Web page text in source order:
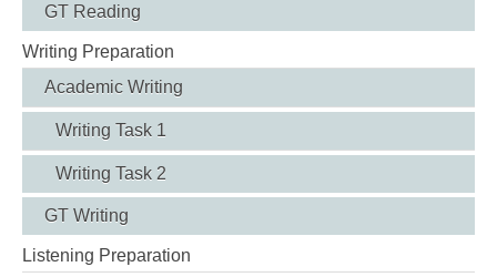
GT Reading
Writing Preparation
Academic Writing
Writing Task 1
Writing Task 2
GT Writing
Listening Preparation